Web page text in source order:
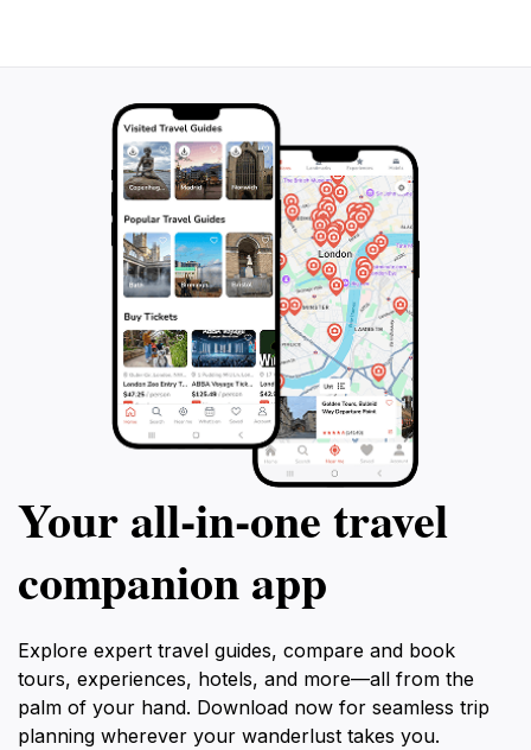
Your all‑in‑one travel
companion app
Explore expert travel guides, compare and book
tours, experiences, hotels, and more—all from the
palm of your hand. Download now for seamless trip
planning wherever your wanderlust takes you.